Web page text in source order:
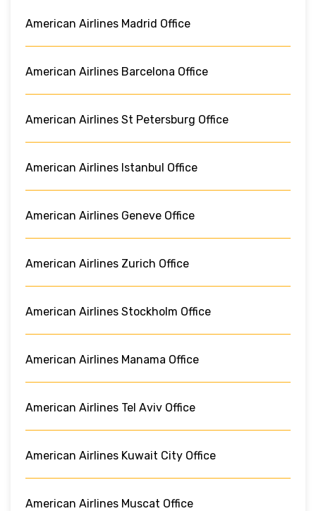
American Airlines Madrid Office
American Airlines Barcelona Office
American Airlines St Petersburg Office
American Airlines Istanbul Office
American Airlines Geneve Office
American Airlines Zurich Office
American Airlines Stockholm Office
American Airlines Manama Office
American Airlines Tel Aviv Office
American Airlines Kuwait City Office
American Airlines Muscat Office